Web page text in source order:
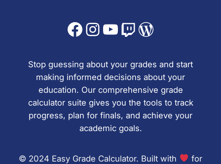
Facebook Instagram YouTube Twitch WordPress
Stop guessing about your grades and start
making informed decisions about your
education. Our comprehensive grade
calculator suite gives you the tools to track
progress, plan for finals, and achieve your
academic goals.
© 2024 Easy Grade Calculator. Built with
for